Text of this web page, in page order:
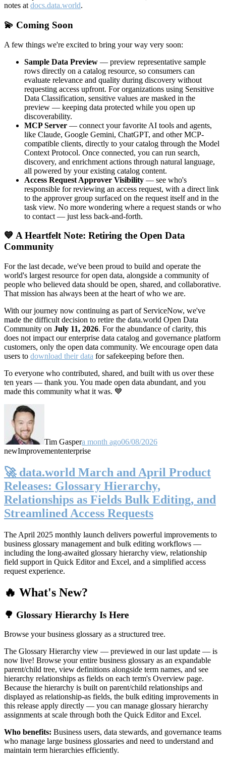
notes at docs.data.world.
💫 Coming Soon
A few things we're excited to bring your way very soon:
Sample Data Preview — preview representative sample
rows directly on a catalog resource, so consumers can
evaluate relevance and quality during discovery without
requesting access upfront. For organizations using Sensitive
Data Classification, sensitive values are masked in the
preview — keeping data protected while you open up
discoverability.
MCP Server — connect your favorite AI tools and agents,
like Claude, Google Gemini, ChatGPT, and other MCP-
compatible clients, directly to your catalog through the Model
Context Protocol. Once connected, you can run search,
discovery, and enrichment actions through natural language,
all powered by your existing catalog content.
Access Request Approver Visibility — see who's
responsible for reviewing an access request, with a direct link
to the approver group surfaced on the request itself and in the
task view. No more wondering where a request stands or who
to contact — just less back-and-forth.
💙 A Heartfelt Note: Retiring the Open Data
Community
For the last decade, we've been proud to build and operate the
world's largest resource for open data, alongside a community of
people who believed data should be open, shared, and collaborative.
That mission has always been at the heart of who we are.
With our journey now continuing as part of ServiceNow, we've
made the difficult decision to retire the data.world Open Data
Community on July 11, 2026. For the abundance of clarity, this
does not impact our enterprise data catalog and governance platform
customers, only the open data community. We encourage open data
users to download their data for safekeeping before then.
To everyone who contributed, shared, and built with us over these
ten years — thank you. You made open data abundant, and you
made this community what it was. 💙
Tim Gaspera month ago06/08/2026
newImprovemententerprise
🚀 data.world March and April Product
Releases: Glossary Hierarchy,
Relationships as Fields Bulk Editing, and
Streamlined Access Requests
The April 2025 monthly launch delivers powerful improvements to
business glossary management and bulk editing workflows —
including the long-awaited glossary hierarchy view, relationship
field support in Quick Editor and Excel, and a simplified access
request experience.
🔥 What's New?
🌳 Glossary Hierarchy Is Here
Browse your business glossary as a structured tree.
The Glossary Hierarchy view — previewed in our last update — is
now live! Browse your entire business glossary as an expandable
parent/child tree, view definitions alongside term names, and see
hierarchy relationships as fields on each term's Overview page.
Because the hierarchy is built on parent/child relationships and
displayed as relationship-as fields, the bulk editing improvements in
this release apply directly — you can manage glossary hierarchy
assignments at scale through both the Quick Editor and Excel.
Who benefits: Business users, data stewards, and governance teams
who manage large business glossaries and need to understand and
maintain term hierarchies efficiently.